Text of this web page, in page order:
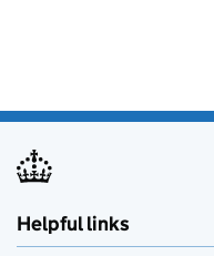
Helpful links